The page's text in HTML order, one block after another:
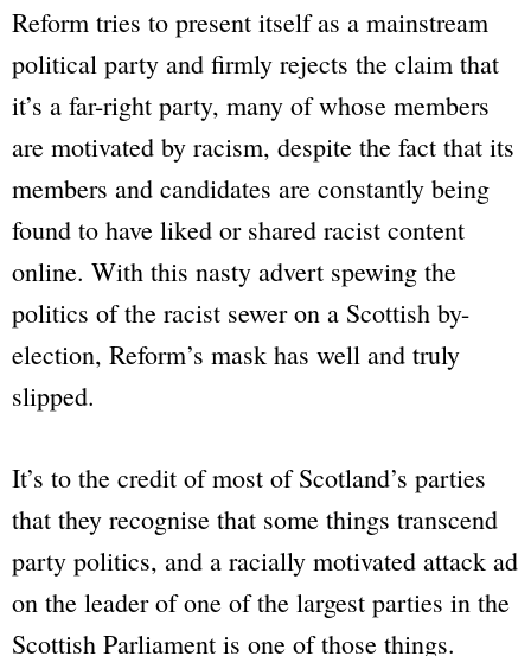
Reform tries to present itself as a mainstream
political party and firmly rejects the claim that
it’s a far-right party, many of whose members
are motivated by racism, despite the fact that its
members and candidates are constantly being
found to have liked or shared racist content
online. With this nasty advert spewing the
politics of the racist sewer on a Scottish by-
election, Reform’s mask has well and truly
slipped.
It’s to the credit of most of Scotland’s parties
that they recognise that some things transcend
party politics, and a racially motivated attack ad
on the leader of one of the largest parties in the
Scottish Parliament is one of those things.